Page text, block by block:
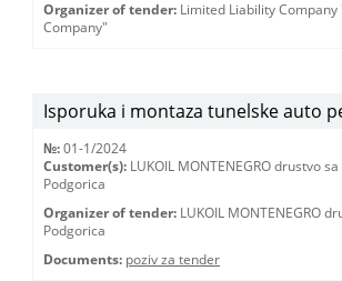
Organizer of tender: Limited Liability
Company"
Isporuka i montaza tunelske auto
№: 01-1/2024
Customer(s): LUKOIL MONTENEGRO drustvo
Podgorica
Organizer of tender: LUKOIL MONTENEGRO
Podgorica
Documents: poziv za tender